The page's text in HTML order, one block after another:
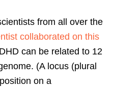
from all over the
collaborated on this
can be related to 12
(A locus (plural
on a